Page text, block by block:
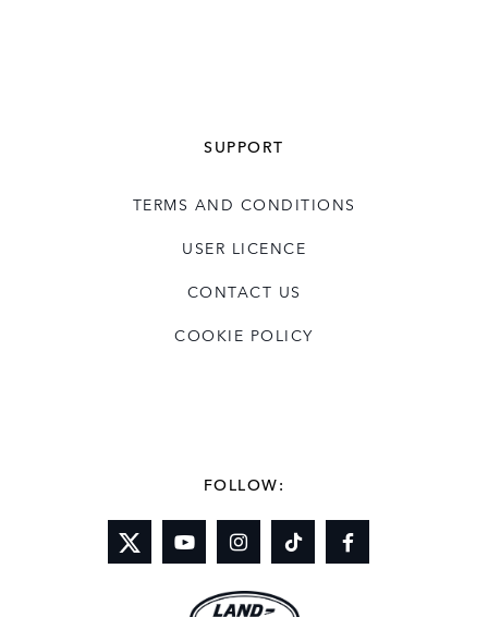
SUPPORT
TERMS AND CONDITIONS
USER LICENCE
CONTACT US
COOKIE POLICY
FOLLOW: